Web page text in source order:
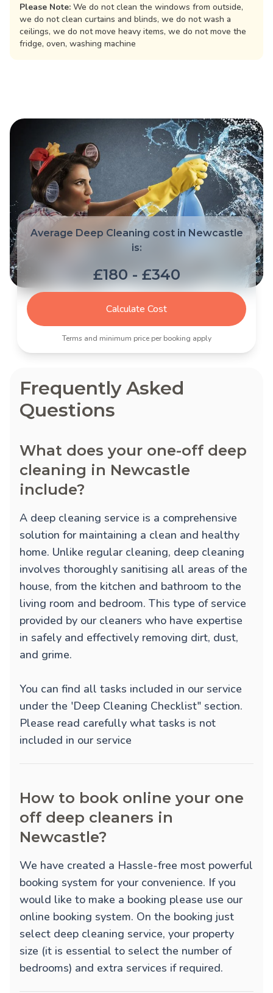
Please Note: We do not clean the windows from outside,
we do not clean curtains and blinds, we do not wash a
ceilings, we do not move heavy items, we do not move the
fridge, oven, washing machine
Average Deep Cleaning cost in Newcastle
is:
£180 - £340
Calculate Cost
Terms and minimum price per booking apply
Frequently Asked
Questions
What does your one-off deep
cleaning in Newcastle
include?
A deep cleaning service is a comprehensive
solution for maintaining a clean and healthy
home. Unlike regular cleaning, deep cleaning
involves thoroughly sanitising all areas of the
house, from the kitchen and bathroom to the
living room and bedroom. This type of service
provided by our cleaners who have expertise
in safely and effectively removing dirt, dust,
and grime.
You can find all tasks included in our service
under the 'Deep Cleaning Checklist" section.
Please read carefully what tasks is not
included in our service
How to book online your one
off deep cleaners in
Newcastle?
We have created a Hassle-free most powerful
booking system for your convenience. If you
would like to make a booking please use our
online booking system. On the booking just
select deep cleaning service, your property
size (it is essential to select the number of
bedrooms) and extra services if required.